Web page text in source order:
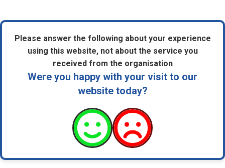
Please answer the following about your experience
using this website, not about the service you
received from the organisation
Were you happy with your visit to our
website today?